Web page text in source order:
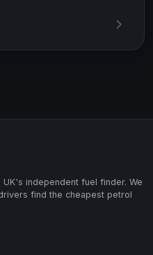
independent fuel finder. We
find the cheapest petrol